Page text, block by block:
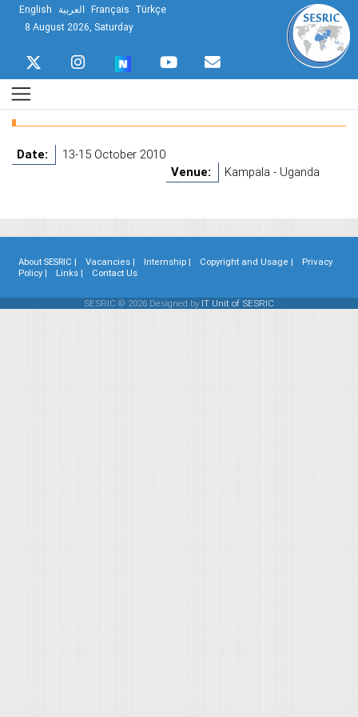
English العربية Français Türkçe
8 August 2026, Saturday
Date:
13-15 October 2010
Venue:
Kampala - Uganda
About SESRIC | Vacancies | Internship | Copyright and Usage |
Privacy
Policy |
Links | Contact Us
SESRIC © 2026 Designed by IT Unit of SESRIC